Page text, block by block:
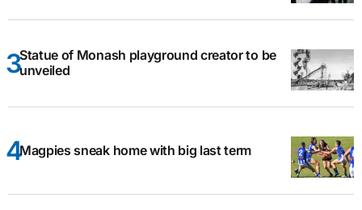
Statue of Monash playground creator to be
unveiled
Magpies sneak home with big last term